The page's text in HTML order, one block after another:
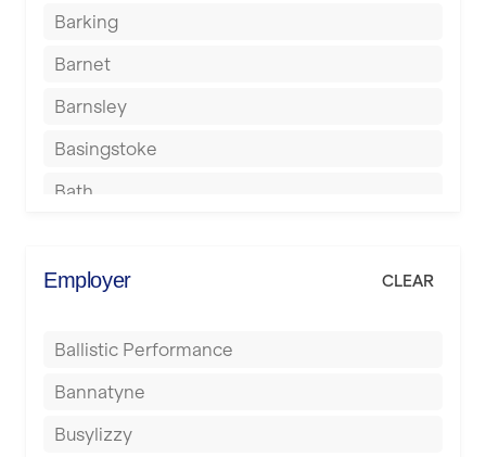
Barking
Barnet
Barnsley
Basingstoke
Bath
Berkhamsted
Birmingham
Blackburn
Blackpool
Employer CLEAR
Ballistic Performance
Bannatyne
Busylizzy